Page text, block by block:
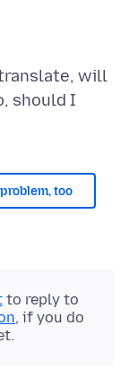
will
should I
too
to reply to
, if you do